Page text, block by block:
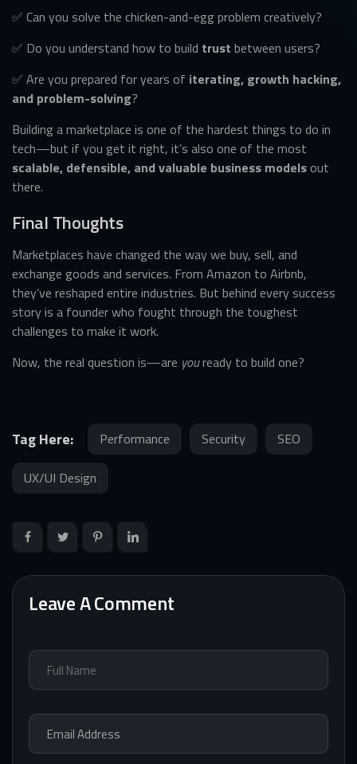
✅ Can you solve the chicken-and-egg problem creatively?
✅ Do you understand how to build trust between users?
✅ Are you prepared for years of iterating, growth hacking,
and problem-solving?
Building a marketplace is one of the hardest things to do in
tech—but if you get it right, it’s also one of the most
scalable, defensible, and valuable business modelsout
there.
Final Thoughts
Marketplaces have changed the way we buy, sell, and
exchange goods and services. From Amazon to Airbnb,
they’ve reshaped entire industries. But behind every success
story is a founder who fought through the toughest
challenges to make it work.
Now, the real question is—are youready to build one?
Tag Here: Performance Security SEO
UX/UI Design
Leave A Comment